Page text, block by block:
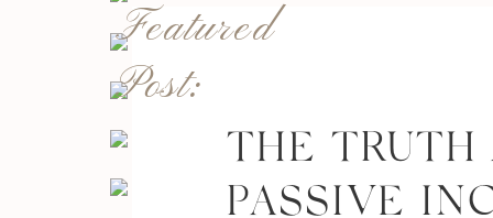
Featured
Post:
THE TRUTH
PASSIVE